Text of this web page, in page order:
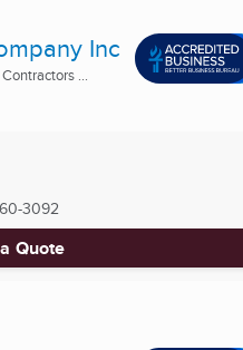
Inc
...
3092
Quote